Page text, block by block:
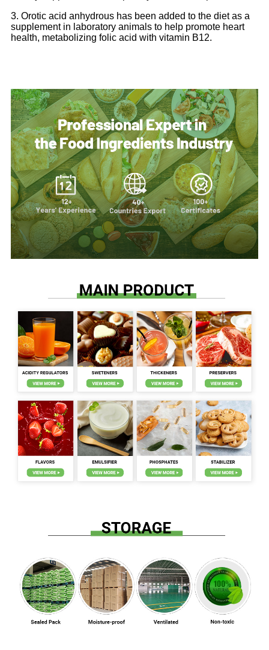
3. Orotic acid anhydrous has been added to the diet as a
supplement in laboratory animals to help promote heart
health, metabolizing folic acid with vitamin B12.